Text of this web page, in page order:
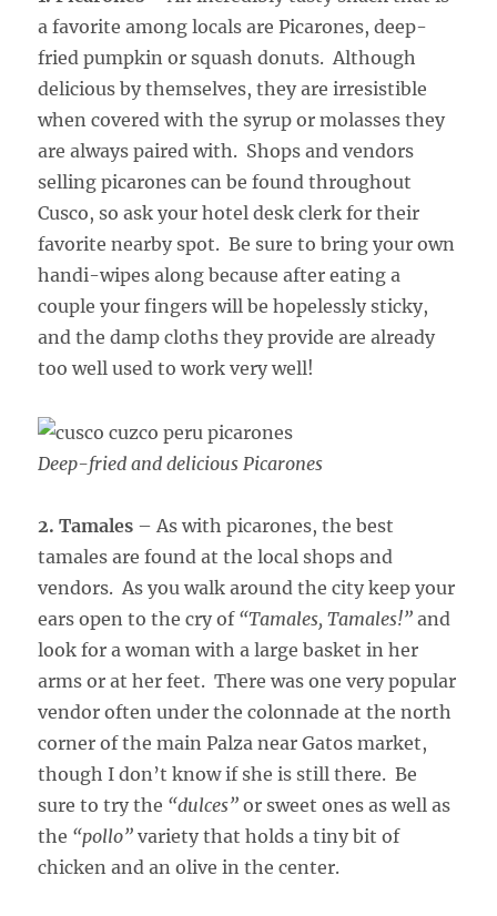
a favorite among locals are Picarones, deep-
fried pumpkin or squash donuts. Although
delicious by themselves, they are irresistible
when covered with the syrup or molasses they
are always paired with. Shops and vendors
selling picarones can be found throughout
Cusco, so ask your hotel desk clerk for their
favorite nearby spot. Be sure to bring your own
handi-wipes along because after eating a
couple your fingers will be hopelessly sticky,
and the damp cloths they provide are already
too well used to work very well!
Deep-fried and delicious Picarones
2. Tamales – As with picarones, the best
tamales are found at the local shops and
vendors. As you walk around the city keep your
ears open to the cry of “Tamales, Tamales!” and
look for a woman with a large basket in her
arms or at her feet. There was one very popular
vendor often under the colonnade at the north
corner of the main Palza near Gatos market,
though I don’t know if she is still there. Be
sure to try the “dulces” or sweet ones as well as
the “pollo” variety that holds a tiny bit of
chicken and an olive in the center.